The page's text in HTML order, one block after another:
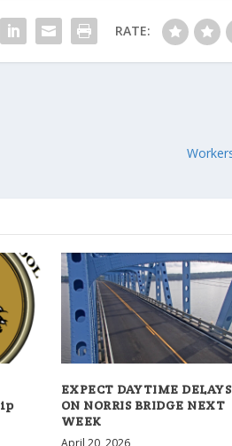
RATE:
EXPECT DAYTIME DELAYS
ON NORRIS BRIDGE NEXT
WEEK